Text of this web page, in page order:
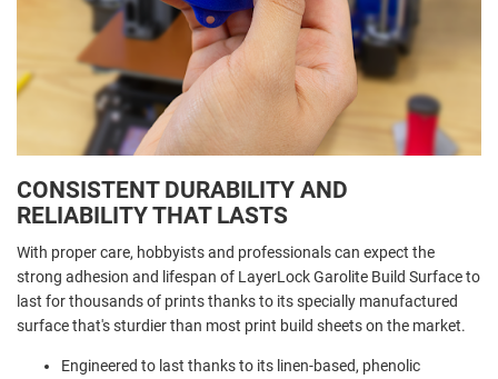
CONSISTENT DURABILITY AND
RELIABILITY THAT LASTS
With proper care, hobbyists and professionals can expect the
strong adhesion and lifespan of LayerLock Garolite Build Surface to
last for thousands of prints thanks to its specially manufactured
surface that's sturdier than most print build sheets on the market.
Engineered to last thanks to its linen-based, phenolic